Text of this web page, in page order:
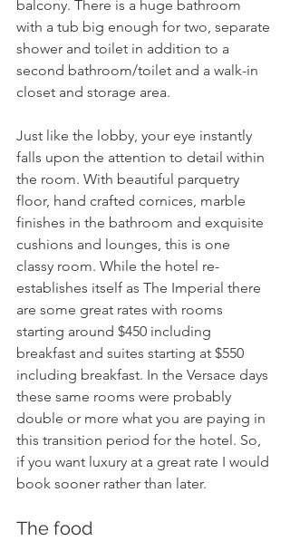
balcony. There is a huge bathroom
with a tub big enough for two, separate
shower and toilet in addition to a
second bathroom/toilet and a walk-in
closet and storage area.
Just like the lobby, your eye instantly
falls upon the attention to detail within
the room. With beautiful parquetry
floor, hand crafted cornices, marble
finishes in the bathroom and exquisite
cushions and lounges, this is one
classy room. While the hotel re-
establishes itself as The Imperial there
are some great rates with rooms
starting around $450 including
breakfast and suites starting at $550
including breakfast. In the Versace days
these same rooms were probably
double or more what you are paying in
this transition period for the hotel. So,
if you want luxury at a great rate I would
book sooner rather than later.
The food